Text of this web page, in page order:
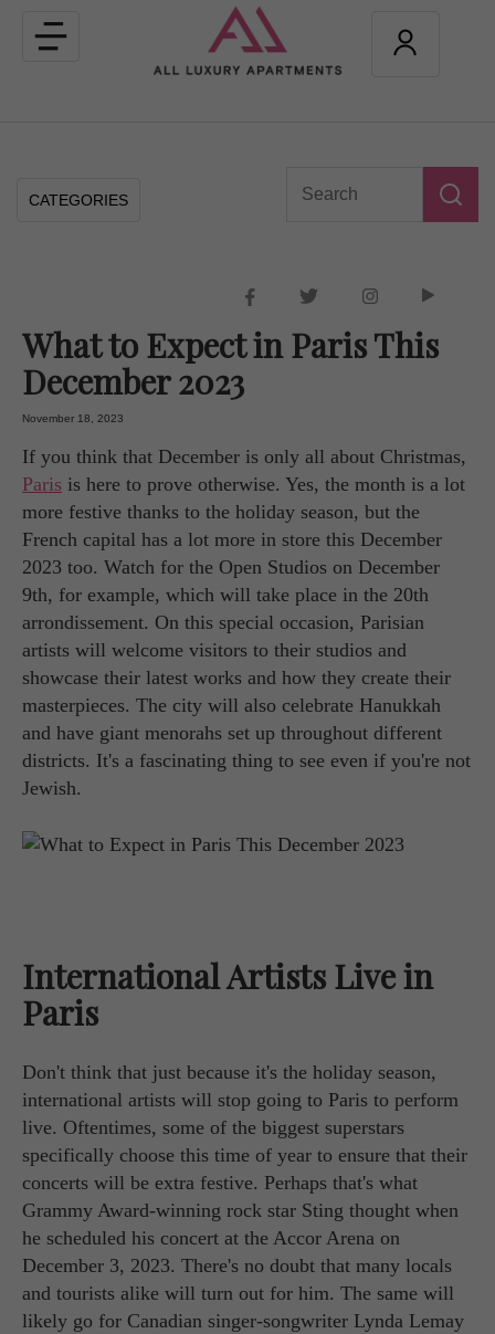
Toggle
navigation
CATEGORIES
What to Expect in Paris This
December 2023
November 18, 2023
If you think that December is only all about Christmas,
Paris is here to prove otherwise. Yes, the month is a lot
more festive thanks to the holiday season, but the
French capital has a lot more in store this December
2023 too. Watch for the Open Studios on December
9th, for example, which will take place in the 20th
arrondissement. On this special occasion, Parisian
artists will welcome visitors to their studios and
showcase their latest works and how they create their
masterpieces. The city will also celebrate Hanukkah
and have giant menorahs set up throughout different
districts. It's a fascinating thing to see even if you're not
Jewish.
International Artists Live in
Paris
Don't think that just because it's the holiday season,
international artists will stop going to Paris to perform
live. Oftentimes, some of the biggest superstars
specifically choose this time of year to ensure that their
concerts will be extra festive. Perhaps that's what
Grammy Award-winning rock star Sting thought when
he scheduled his concert at the Accor Arena on
December 3, 2023. There's no doubt that many locals
and tourists alike will turn out for him. The same will
likely go for Canadian singer-songwriter Lynda Lemay